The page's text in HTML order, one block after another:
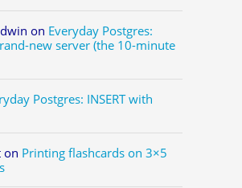
on Everyday Postgres:
new server (the 10-minute
Postgres: INSERT with
on Printing flashcards on 3×5